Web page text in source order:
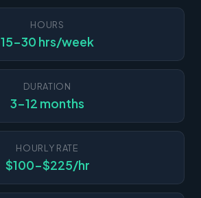
HOURS
15-30 hrs/week
DURATION
3-12 months
HOURLY RATE
$100-$225/hr